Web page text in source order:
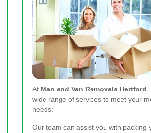
At Man and Van Removals Hertford,
wide range of services to meet your
needs:
Our team can assist you with packing